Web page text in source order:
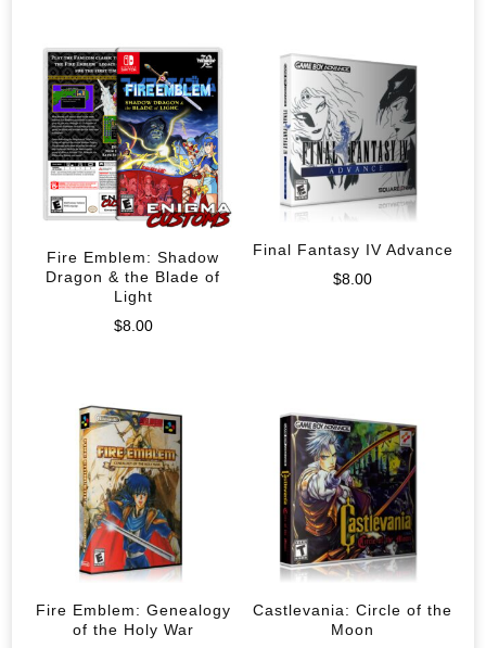
Fire Emblem: Shadow
Dragon & the Blade of
Light
$8.00
Final Fantasy IV Advance
$8.00
Fire Emblem: Genealogy
of the Holy War
Castlevania: Circle of the
Moon